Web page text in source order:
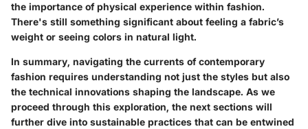
the importance of physical experience within fashion.
There's still something significant about feeling a fabric’s
weight or seeing colors in natural light.
In summary, navigating the currents of contemporary
fashion requires understanding not just the styles but also
the technical innovations shaping the landscape. As we
proceed through this exploration, the next sections will
further dive into sustainable practices that can be entwined